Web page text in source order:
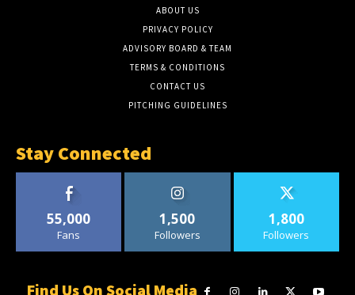
ABOUT US
PRIVACY POLICY
ADVISORY BOARD & TEAM
TERMS & CONDITIONS
CONTACT US
PITCHING GUIDELINES
Stay Connected
55,000
Fans
1,500
Followers
1,800
Followers
Find Us On Social Media